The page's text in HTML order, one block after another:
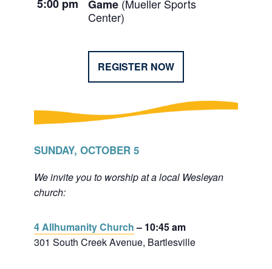
5:00 pm Game(Mueller Sports
Center)
REGISTER NOW
SUNDAY, OCTOBER 5
We invite you to worship at a local Wesleyan
church:
4 Allhumanity Church– 10:45 am
301 South Creek Avenue, Bartlesville